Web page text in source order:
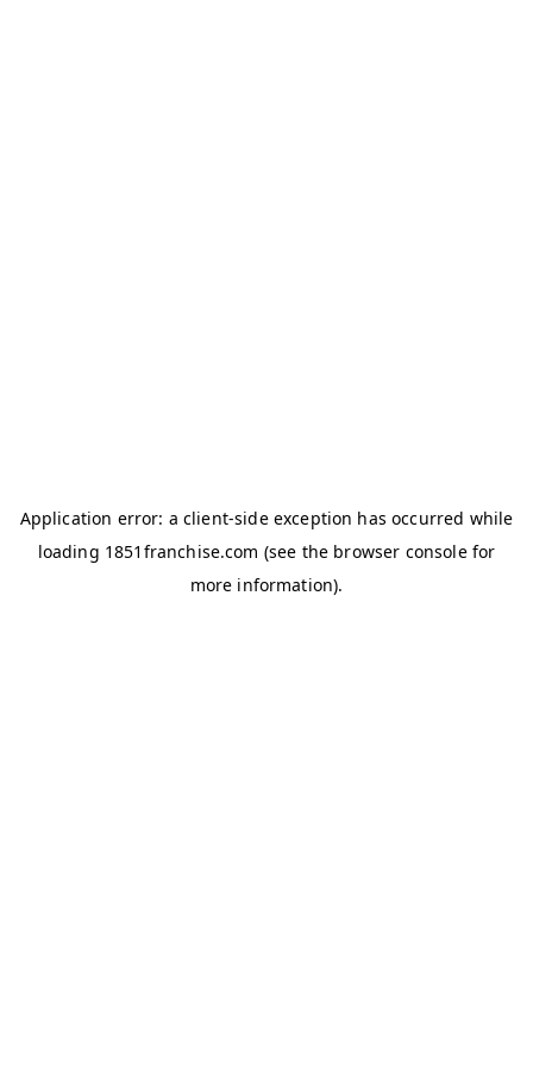
Application error: a client-side exception has occurred while
loading 1851franchise.com (see the browser consolefor
more information).